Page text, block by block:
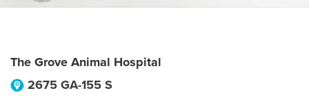
The Grove Animal Hospital
2675 GA-155 S